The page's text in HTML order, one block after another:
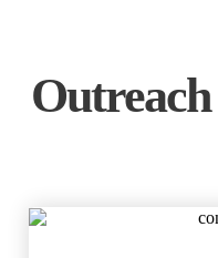
Outreach